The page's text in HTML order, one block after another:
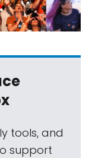
tools, and
support